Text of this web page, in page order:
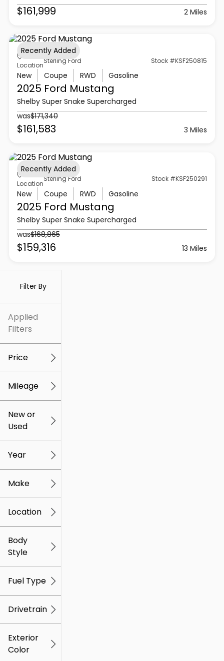
Filter By
Applied
Filters
Price
$5k $307k
Mileage
0
New or
Used
Year
Make
Location
Body
Style
Fuel Type
Drivetrain
Exterior
Color
$161,999 2 Miles
Location
Sterling Ford Stock #KSF250815
New Coupe RWD Gasoline
2025 Ford Mustang
Shelby Super Snake Supercharged
was$171,340
$161,583 3 Miles
Recently Added
Location
Sterling Ford Stock #KSF250291
New Coupe RWD Gasoline
2025 Ford Mustang
Shelby Super Snake Supercharged
was$168,865
$159,316 13 Miles
Recently Added